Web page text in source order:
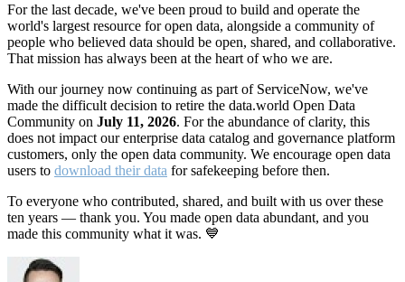
For the last decade, we've been proud to build and operate the
world's largest resource for open data, alongside a community of
people who believed data should be open, shared, and collaborative.
That mission has always been at the heart of who we are.
With our journey now continuing as part of ServiceNow, we've
made the difficult decision to retire the data.world Open Data
Community on July 11, 2026. For the abundance of clarity, this
does not impact our enterprise data catalog and governance platform
customers, only the open data community. We encourage open data
users to download their data for safekeeping before then.
To everyone who contributed, shared, and built with us over these
ten years — thank you. You made open data abundant, and you
made this community what it was. 💙